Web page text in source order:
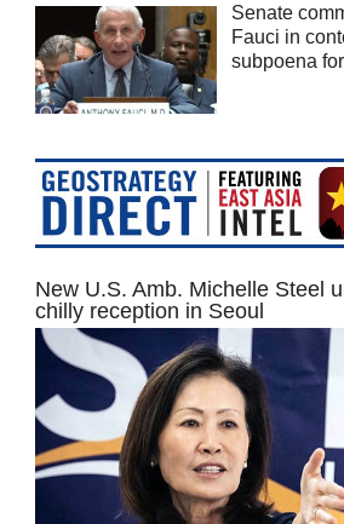
Senate
Fauci in
subpoena
New U.S. Amb. Michelle Steel
chilly reception in Seoul